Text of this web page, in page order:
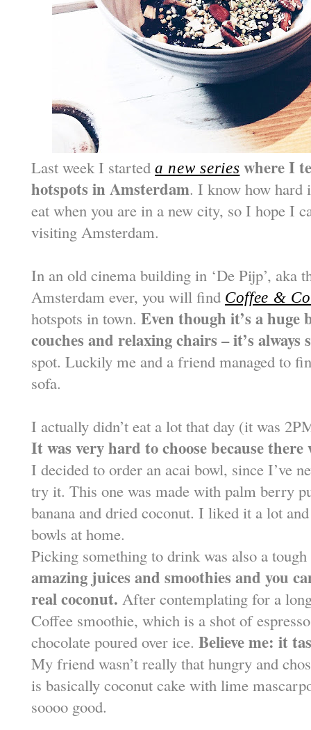
Last week I started a new series where I
hotspots in Amsterdam. I know how hard
eat when you are in a new city, so I hope I
visiting Amsterdam.
In an old cinema building in ‘De Pijp’, aka
Amsterdam ever, you will find Coffee &
hotspots in town. Even though it’s a huge
couches and relaxing chairs – it’s always
spot. Luckily me and a friend managed to
sofa.
I actually didn’t eat a lot that day (it was
It was very hard to choose because
I decided to order an acai bowl, since I’ve
try it. This one was made with palm berry
banana and dried coconut. I liked it a lot
bowls at home.
Picking something to drink was also a
amazing juices and smoothies and you
real coconut. After contemplating for a
Coffee smoothie, which is a shot of
chocolate poured over ice. Believe me: it
My friend wasn’t really that hungry and
is basically coconut cake with lime
soooo good.